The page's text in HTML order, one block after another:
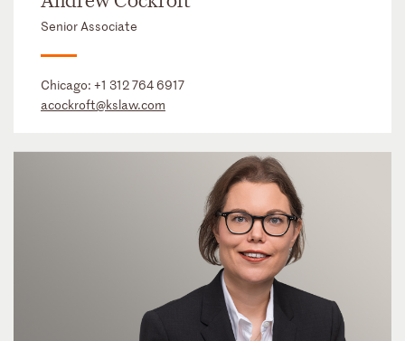
Senior Associate
Chicago: +1 312 764 6917
acockroft@kslaw.com